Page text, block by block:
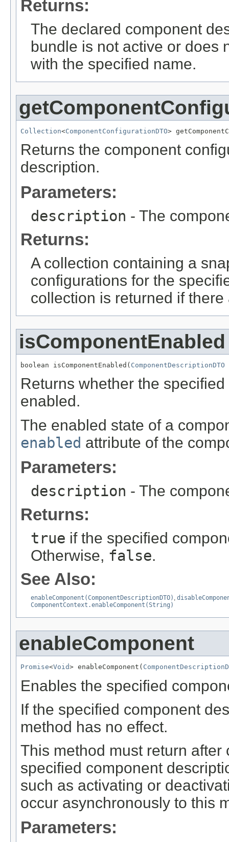
Returns:
The declared component
bundle is not active or does
with the specified name.
Collection<ComponentConfigurationDTO>
Returns the component
description.
Parameters:
description - The
Returns:
A collection containing a
configurations for the
collection is returned if there
isComponentEnabled
boolean isComponentEnabled( ComponentDescriptionDTO
Returns whether the
enabled.
The enabled state of a
enabled attribute of the
Parameters:
description - The
Returns:
true if the specified
Otherwise, false.
See Also:
enableComponent(ComponentDescriptionDTO)
ComponentContext.enableComponent(String)
enableComponent
Promise<Void> enableComponent(
Enables the specified
If the specified component
method has no effect.
This method must return
specified component
such as activating or
occur asynchronously to this
Parameters: